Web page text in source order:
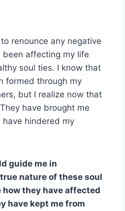
renounce any negative
affecting my life
soul ties. I know that
formed through my
but I realize now that
have brought me
have hindered my
guide me in
nature of these soul
how they have affected
have kept me from